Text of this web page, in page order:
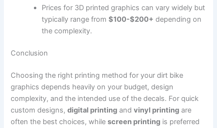
Prices for 3D printed graphics can vary widely but
typically range from$100-$200+ depending on
the complexity.
Conclusion
Choosing the right printing method for your dirt bike
graphics depends heavily on your budget, design
complexity, and the intended use of the decals. For quick
custom designs,digital printing andvinyl printing are
often the best choices, whilescreen printing is preferred